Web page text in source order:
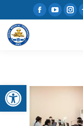
Open toolbar